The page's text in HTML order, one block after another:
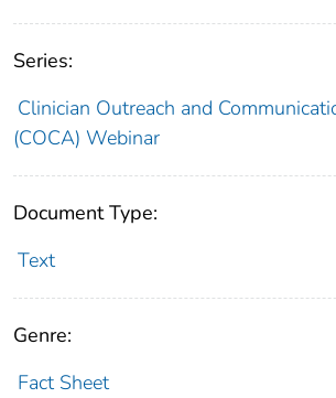
Series:
Clinician Outreach and
(COCA) Webinar
Document Type:
Text
Genre:
Fact Sheet